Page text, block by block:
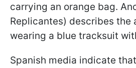
carrying an orange bag.
Replicantes) describes the
wearing a blue tracksuit
Spanish media indicate